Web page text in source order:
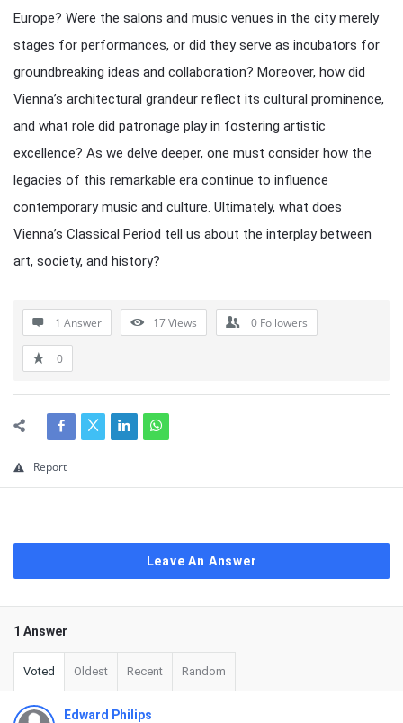
Europe? Were the salons and music venues in the city merely
stages for performances, or did they serve as incubators for
groundbreaking ideas and collaboration? Moreover, how did
Vienna’s architectural grandeur reflect its cultural prominence,
and what role did patronage play in fostering artistic
excellence? As we delve deeper, one must consider how the
legacies of this remarkable era continue to influence
contemporary music and culture. Ultimately, what does
Vienna’s Classical Period tell us about the interplay between
art, society, and history?
1 Answer 17Views 0 Followers
0
Report
Leave An Answer
1 Answer
Voted Oldest Recent Random
Edward Philips